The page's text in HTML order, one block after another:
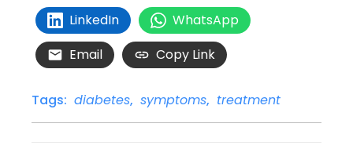
LinkedIn
WhatsApp
Email
Copy Link
Tags: diabetes, symptoms, treatment